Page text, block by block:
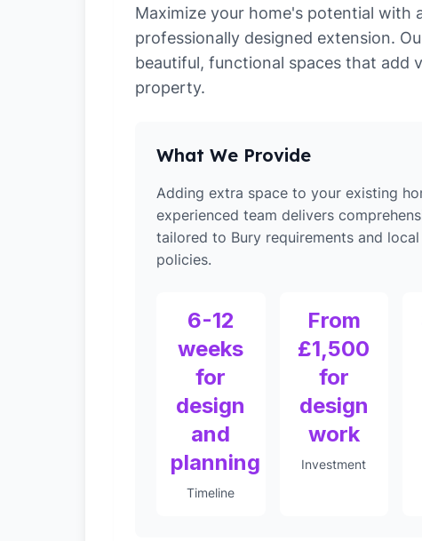
Maximize your home's potential with
professionally designed extension.
beautiful, functional spaces that add
property.
What We Provide
Adding extra space to your existing
experienced team delivers
tailored to Bury requirements and local
policies.
6-12
weeks
for
design
and
planning
Timeline
From
£1,500
for
design
work
Investment